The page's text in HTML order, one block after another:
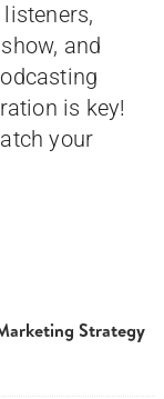
and
is key!
your
Strategy